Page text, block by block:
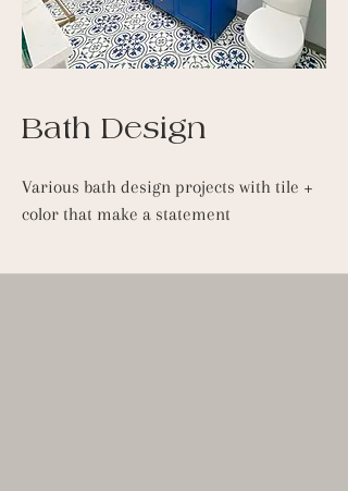
Bath Design
Various bath design projects with tile +
color that make a statement